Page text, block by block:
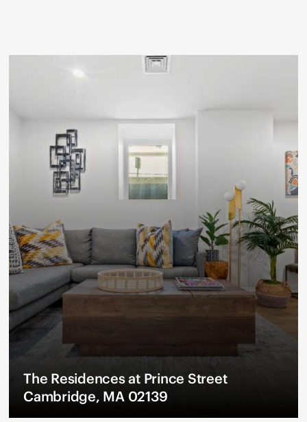
The Residences at Prince Street
Cambridge, MA 02139